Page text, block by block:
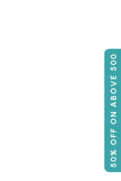
50% OFF ON ABOVE 500